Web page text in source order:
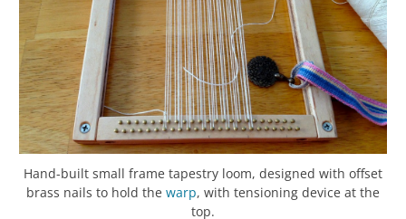
Hand-built small frame tapestry loom, designed with offset
brass nails to hold the warp, with tensioning device at the
top.